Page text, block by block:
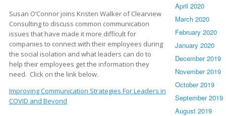
Susan O’Connor joins Kristen Walker of Clearview
Consulting to discuss common communication
issues that have made it more difficult for
companies to connect with their employees during
the social isolation and what leaders can do to
help their employees get the information they
need. Click on the link below.
Improving Communication Strategies For Leaders in
COVID and Beyond
April 2020
March 2020
February 2020
January 2020
December 2019
November 2019
October 2019
September 2019
August 2019